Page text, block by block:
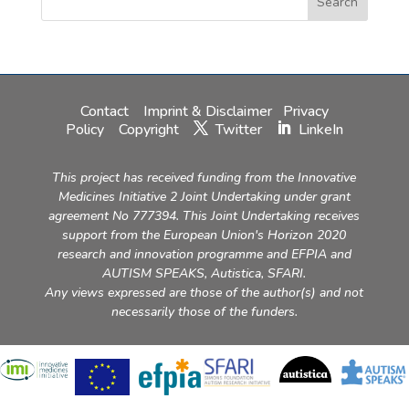
Contact Imprint & Disclaimer Privacy
Policy
Copyright Twitter LinkeIn
This project has received funding from the Innovative
Medicines Initiative 2 Joint Undertaking under grant
agreement No 777394. This Joint Undertaking receives
support from the European Union's Horizon 2020
research and innovation programme and EFPIA and
AUTISM SPEAKS, Autistica, SFARI.
Any views expressed are those of the author(s) and not
necessarily those of the funders.